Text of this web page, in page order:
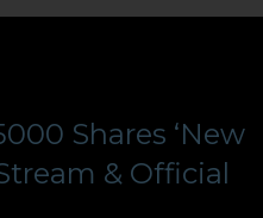
Shares ‘New
& Official